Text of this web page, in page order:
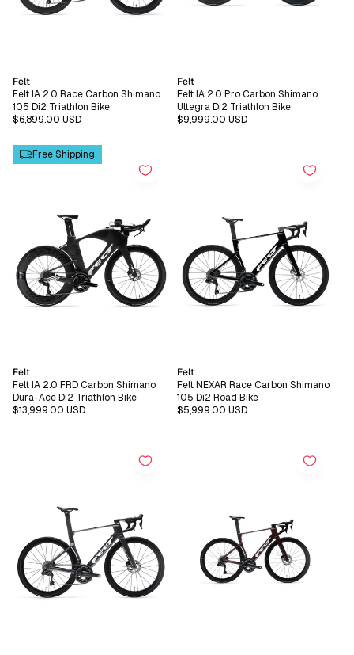
Vendor:
Felt
Felt IA 2.0 Race Carbon Shimano
105 Di2 Triathlon Bike
Regular
$6,899.00 USD
Vendor:
Felt
Felt IA 2.0 Pro Carbon Shimano
Ultegra Di2 Triathlon Bike
Regular
$9,999.00 USD
Free Shipping
Vendor:
Felt
Felt IA 2.0 FRD Carbon Shimano
Dura-Ace Di2 Triathlon Bike
Regular
$13,999.00 USD
Vendor:
Felt
Felt NEXAR Race Carbon Shimano
105 Di2 Road Bike
Regular
$5,999.00 USD